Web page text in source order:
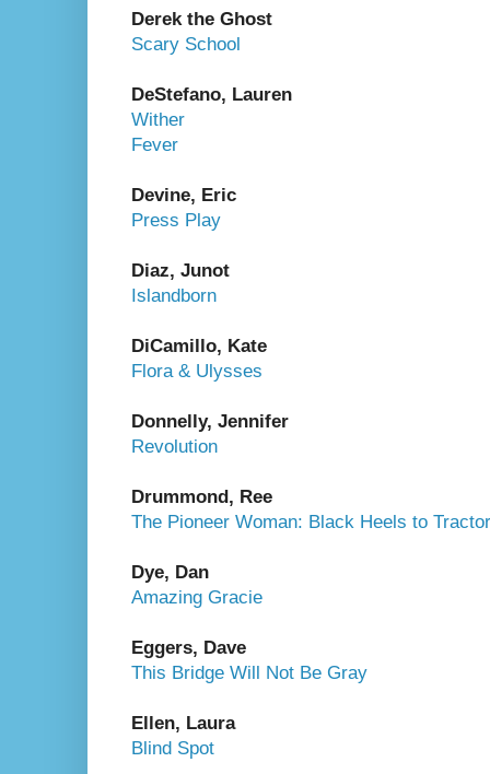
Derek the Ghost
Scary School
DeStefano, Lauren
Wither
Fever
Devine, Eric
Press Play
Diaz, Junot
Islandborn
DiCamillo, Kate
Flora & Ulysses
Donnelly, Jennifer
Revolution
Drummond, Ree
The Pioneer Woman: Black Heels to
Dye, Dan
Amazing Gracie
Eggers, Dave
This Bridge Will Not Be Gray
Ellen, Laura
Blind Spot